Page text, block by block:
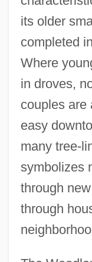
its older
completed
Where
in droves,
couples are
easy
many tree-
symbolizes
through
through